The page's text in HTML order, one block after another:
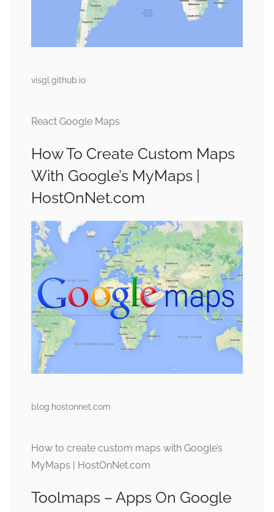
visgl.github.io
React Google Maps
How To Create Custom Maps
With Google’s MyMaps |
HostOnNet.com
blog.hostonnet.com
How to create custom maps with Google’s
MyMaps | HostOnNet.com
Toolmaps – Apps On Google